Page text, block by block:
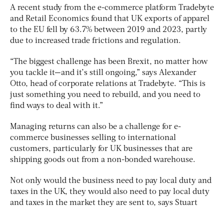
A recent study from the e-commerce platform Tradebyte
and Retail Economics found that UK exports of apparel
to the EU fell by 63.7% between 2019 and 2023, partly
due to increased trade frictions and regulation.
“The biggest challenge has been Brexit, no matter how
you tackle it—and it’s still ongoing,” says Alexander
Otto, head of corporate relations at Tradebyte. “This is
just something you need to rebuild, and you need to
find ways to deal with it.”
Managing returns can also be a challenge for e-
commerce businesses selling to international
customers, particularly for UK businesses that are
shipping goods out from a non-bonded warehouse.
Not only would the business need to pay local duty and
taxes in the UK, they would also need to pay local duty
and taxes in the market they are sent to, says Stuart